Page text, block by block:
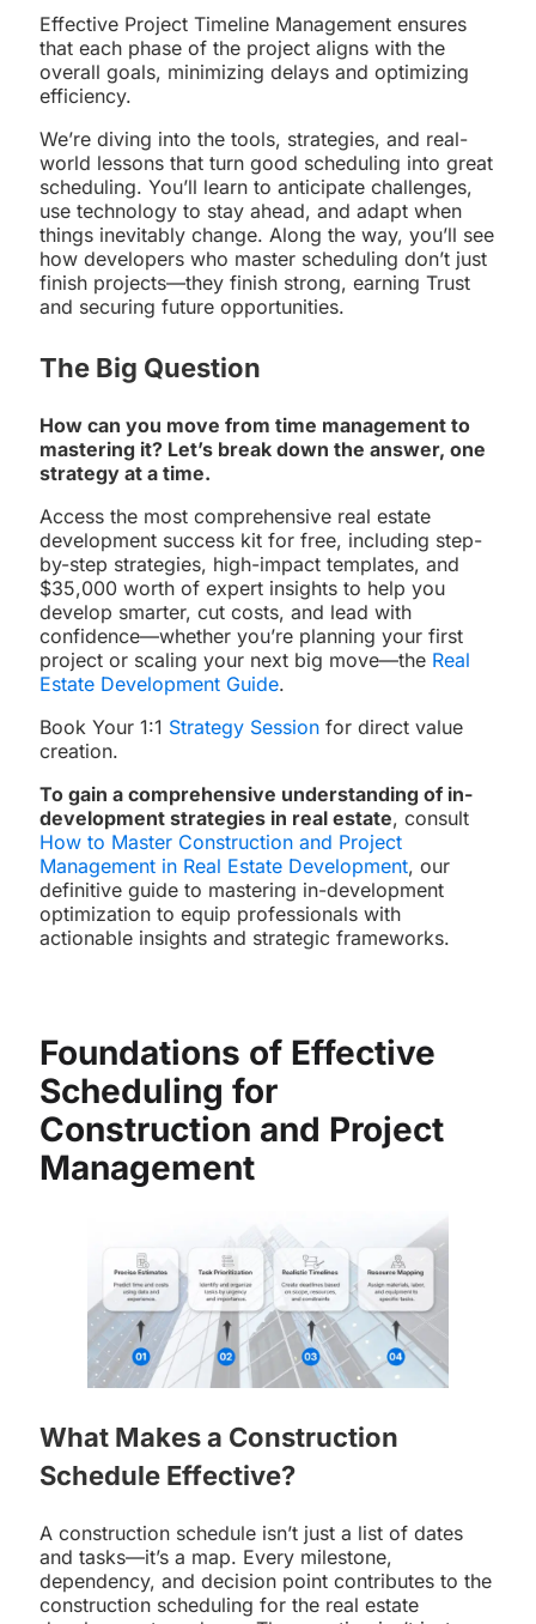
Effective Project Timeline Management ensures
that each phase of the project aligns with the
overall goals, minimizing delays and optimizing
efficiency.
We’re diving into the tools, strategies, and real-
world lessons that turn good scheduling into great
scheduling. You’ll learn to anticipate challenges,
use technology to stay ahead, and adapt when
things inevitably change. Along the way, you’ll see
how developers who master scheduling don’t just
finish projects—they finish strong, earning Trust
and securing future opportunities.
The Big Question
How can you move from time management to
mastering it? Let’s break down the answer, one
strategy at a time.
Access the most comprehensive real estate
development success kit for free, including step-
by-step strategies, high-impact templates, and
$35,000 worth of expert insights to help you
develop smarter, cut costs, and lead with
confidence—whether you’re planning your first
project or scaling your next big move—the Real
Estate Development Guide.
Book Your 1:1 Strategy Session for direct value
creation.
To gain a comprehensive understanding of in-
development strategies in real estate, consult
How to Master Construction and Project
Management in Real Estate Development, our
definitive guide to mastering in-development
optimization to equip professionals with
actionable insights and strategic frameworks.
Foundations of Effective
Scheduling for
Construction and Project
Management
What Makes a Construction
Schedule Effective?
A construction schedule isn’t just a list of dates
and tasks—it’s a map. Every milestone,
dependency, and decision point contributes to the
construction scheduling for the real estate